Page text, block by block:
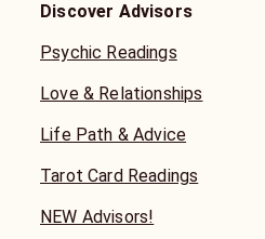
Discover Advisors
Psychic Readings
Love & Relationships
Life Path & Advice
Tarot Card Readings
NEW Advisors!